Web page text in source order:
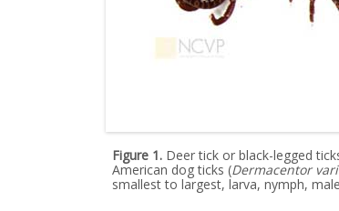
Figure 1. Deer tick or black-legged
American dog ticks (Dermacentor
smallest to largest, larva, nymph,